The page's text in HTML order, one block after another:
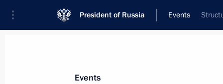
President of Russia Events
News
Events